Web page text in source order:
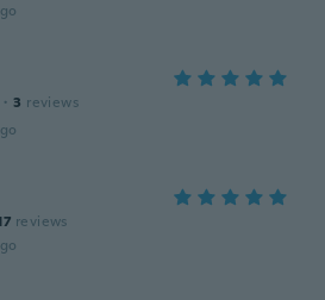
· 3 reviews
reviews